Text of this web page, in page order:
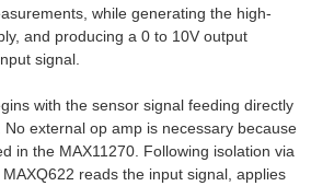
while generating the high-
and producing a 0 to 10V output
signal.
with the sensor signal feeding directly
No external op amp is necessary because
in the MAX11270. Following isolation via
reads the input signal, applies